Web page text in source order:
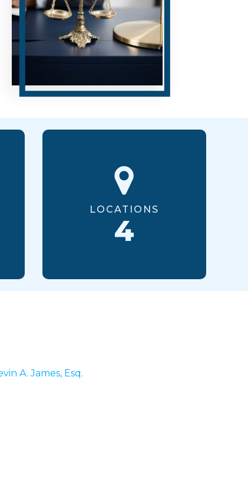
LOCATIONS
4